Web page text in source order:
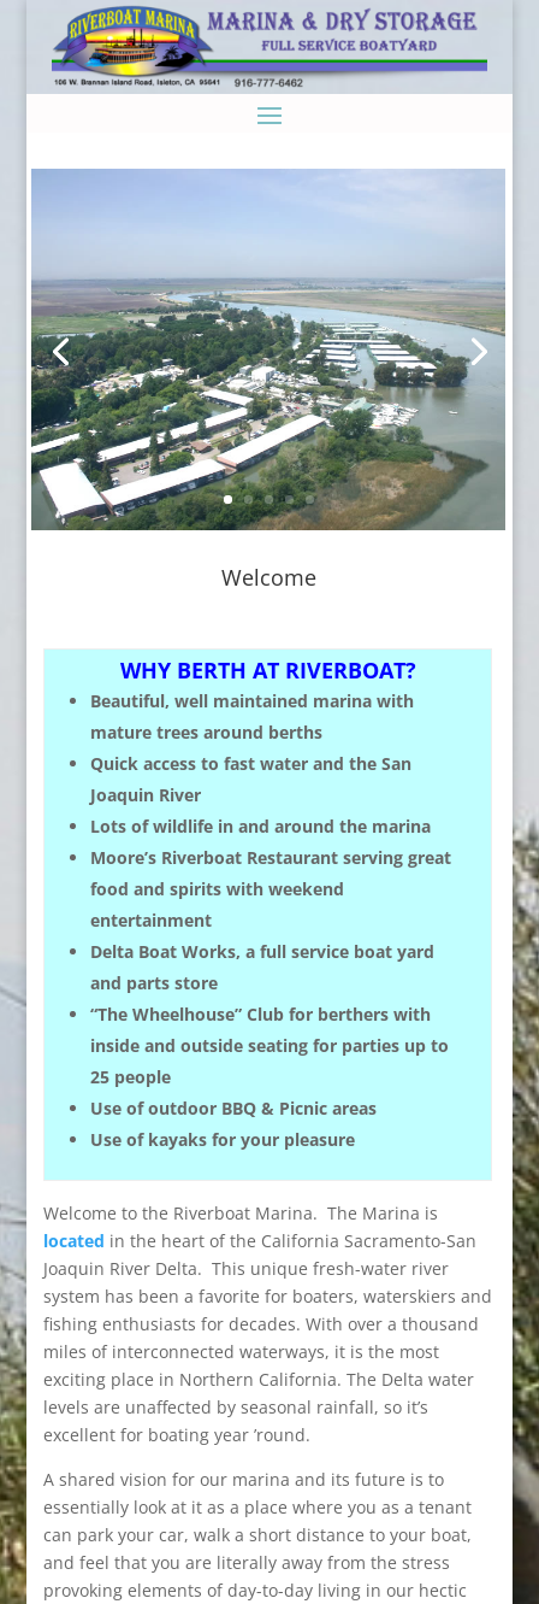
Welcome
WHY BERTH AT RIVERBOAT?
Beautiful, well maintained marina with
mature trees around berths
Quick access to fast water and the San
Joaquin River
Lots of wildlife in and around the marina
Moore’s Riverboat Restaurant serving great
food and spirits with weekend
entertainment
Delta Boat Works, a full service boat yard
and parts store
“The Wheelhouse” Club for berthers with
inside and outside seating for parties up to
25 people
Use of outdoor BBQ & Picnic areas
Use of kayaks for your pleasure
Welcome to the Riverboat Marina. The Marina is
located in the heart of the California Sacramento-San
Joaquin River Delta. This unique fresh-water river
system has been a favorite for boaters, waterskiers and
fishing enthusiasts for decades. With over a thousand
miles of interconnected waterways, it is the most
exciting place in Northern California. The Delta water
levels are unaffected by seasonal rainfall, so it’s
excellent for boating year ’round.
A shared vision for our marina and its future is to
essentially look at it as a place where you as a tenant
can park your car, walk a short distance to your boat,
and feel that you are literally away from the stress
provoking elements of day-to-day living in our hectic